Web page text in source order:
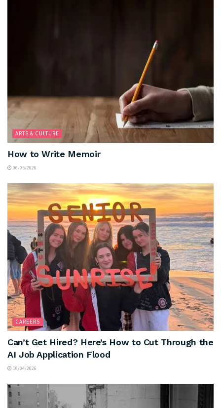
ARTS & CULTURE
How to Write Memoir
06/05/2026
CAREERS
Can’t Get Hired? Here’s How to Cut Through the
AI Job Application Flood
16/04/2026